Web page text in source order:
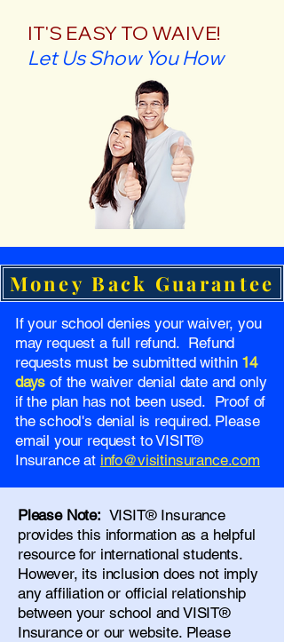
IT'S EASY TO WAIVE!
Let Us Show You How
Money Back Guarantee
If your school denies your waiver, you
may request a full refund. Refund
requests must be submitted within 14
days of the waiver denial date and only
if the plan has not been used. Proof of
the school's denial is required. Please
email your request to VISIT®
Insurance at info@visitinsurance.com
Please Note: VISIT® Insurance
provides this information as a helpful
resource for international students.
However, its inclusion does not imply
any affiliation or official relationship
between your school and VISIT®
Insurance or our website. Please